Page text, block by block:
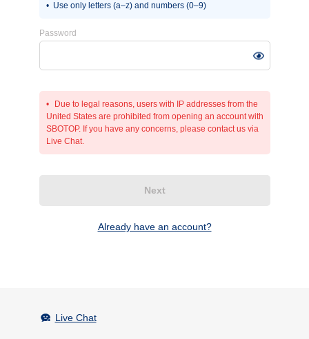
Use only letters (a–z) and numbers (0–9)
Password
Due to legal reasons, users with IP addresses from the
United States are prohibited from opening an account with
SBOTOP. If you have any concerns, please contact us via
Live Chat.
Next
Already have an account?
Live Chat